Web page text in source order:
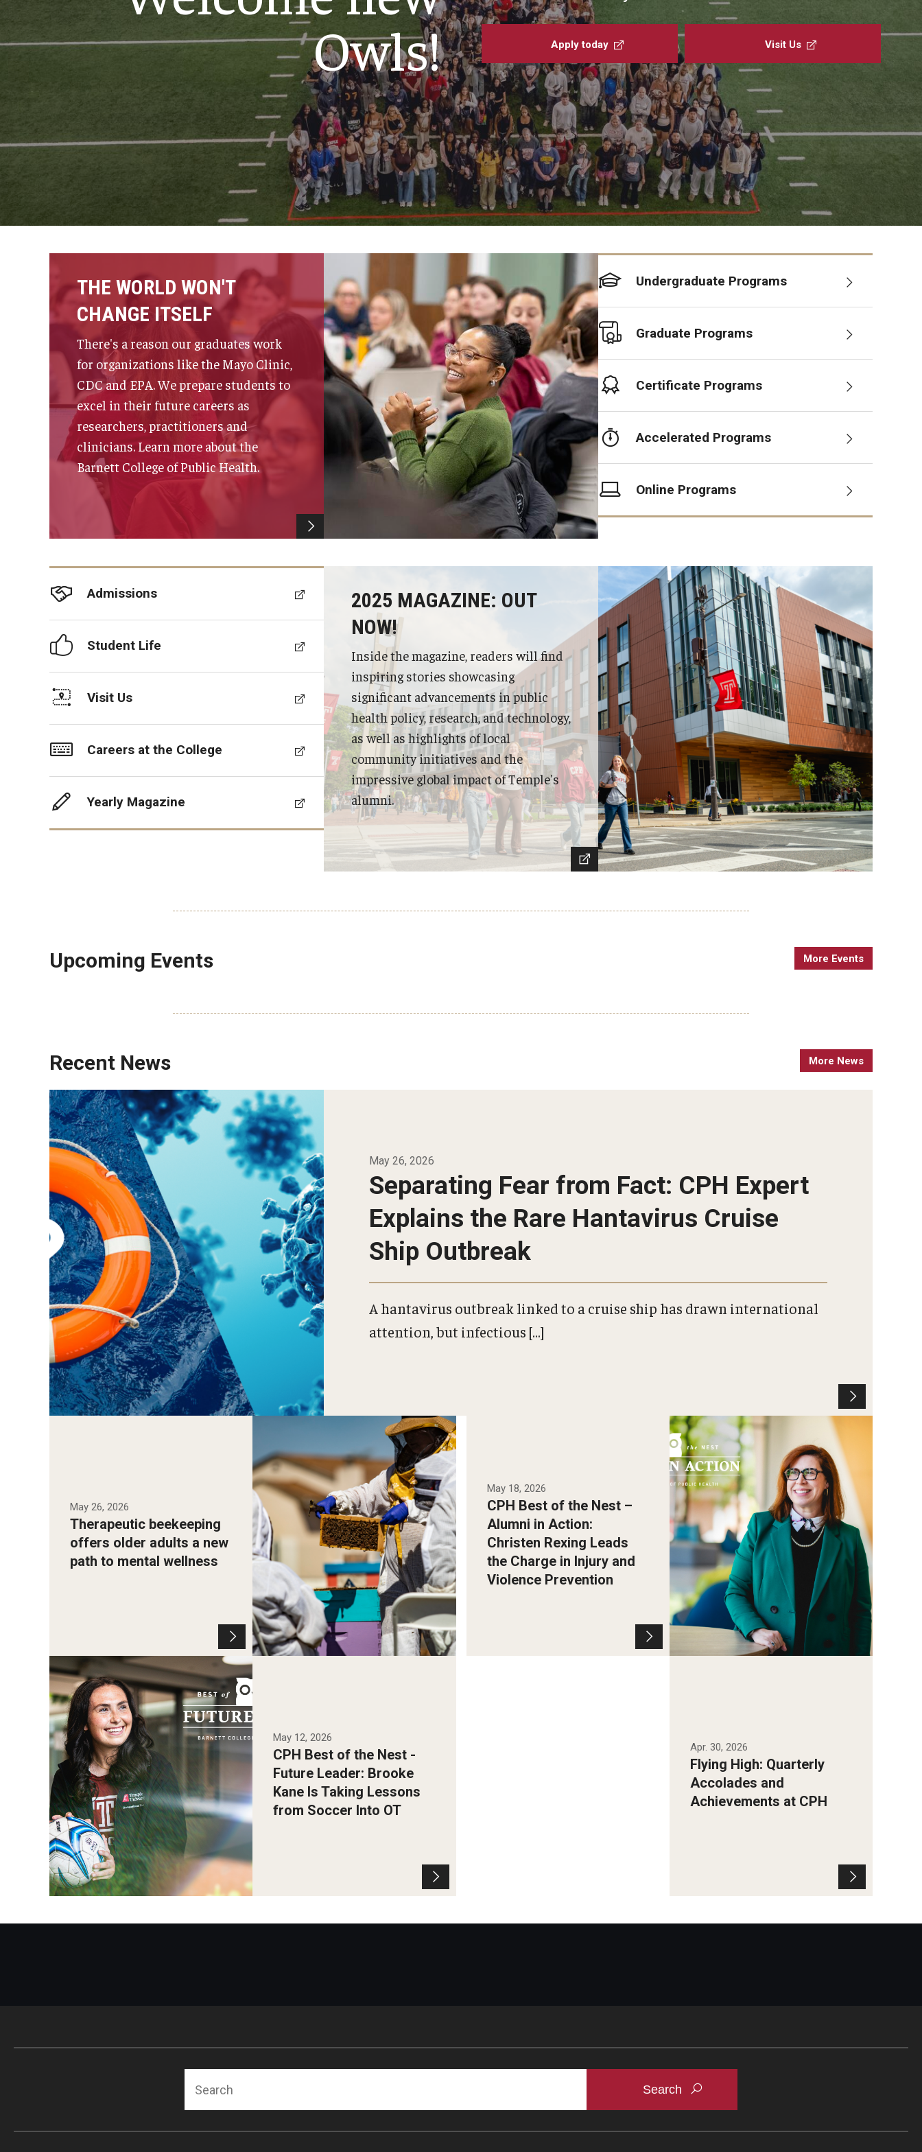
Social Work
Accelerated Programs
Accelerated BS to MPH
Accelerated BSRT to MSRT
Online Programs
Scholarships
Undergraduate Advising Staff
Owls!
Apply today Visit Us
THE WORLD WON'T
CHANGE ITSELF
There's a reason our graduates work
for organizations like the Mayo Clinic,
CDC and EPA. We prepare students to
excel in their future careers as
researchers, practitioners and
clinicians. Learn more about the
Barnett College of Public Health.
Undergraduate Programs
Graduate Programs
Certificate Programs
Accelerated Programs
Online Programs
Admissions
Student Life
Visit Us
Careers at the College
Yearly Magazine
2025 MAGAZINE: OUT
NOW!
Inside the magazine, readers will find
inspiring stories showcasing
significant advancements in public
health policy, research, and technology,
as well as highlights of local
community initiatives and the
impressive global impact of Temple's
alumni.
More Events
Upcoming Events
More News
Recent News
May 26, 2026
Separating Fear from Fact: CPH Expert
Explains the Rare Hantavirus Cruise
Ship Outbreak
A hantavirus outbreak linked to a cruise ship has drawn international
attention, but infectious […]
Temple doctoral student
Meghan Robertson partnered
with Half Mad Honey to study
how therapeutic beekeeping
may support mental wellness
among older adults.
Photo by Ryan S. Brandenberg
May 26, 2026
Therapeutic beekeeping
offers older adults a new
path to mental wellness
Christen Rexing Smiling in
Paley Hall.
Photo by Andrew Thayer
May 18, 2026
CPH Best of the Nest –
Alumni in Action:
Christen Rexing Leads
the Charge in Injury and
Violence Prevention
Photo by Andrew Thayer
May 12, 2026
CPH Best of the Nest -
Future Leader: Brooke
Kane Is Taking Lessons
from Soccer Into OT
Apr. 30, 2026
Flying High: Quarterly
Accolades and
Achievements at CPH